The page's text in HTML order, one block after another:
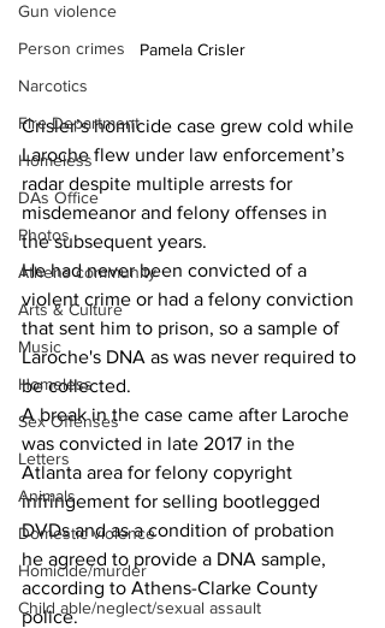
Gun violence
Person crimes
Narcotics
Fire Department
Homeless
DAs Office
Photos
Athens community
Arts & Culture
Music
Homeless
Sex Offenses
Letters
Animals
Domestic violence
Homicide/murder
Child able/neglect/sexual assault
Pamela Crisler
Crisler’s homicide case grew cold while
Laroche flew under law enforcement’s
radar despite multiple arrests for
misdemeanor and felony offenses in
the subsequent years.
He had never been convicted of a
violent crime or had a felony conviction
that sent him to prison, so a sample of
Laroche's DNA as was never required to
be collected.
A break in the case came after Laroche
was convicted in late 2017 in the
Atlanta area for felony copyright
infringement for selling bootlegged
DVDs and as a condition of probation
he agreed to provide a DNA sample,
according to Athens-Clarke County
police.